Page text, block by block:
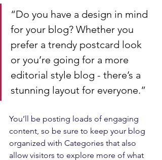
“Do you have a design in mind
for your blog? Whether you
prefer a trendy postcard look
or you’re going for a more
editorial style blog - there’s a
stunning layout for everyone.”
You’ll be posting loads of engaging
content, so be sure to keep your blog
organized with Categories that also
allow visitors to explore more of what